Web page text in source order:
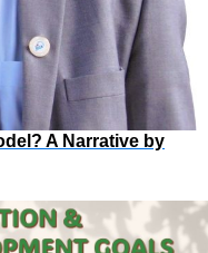
A Narrative by